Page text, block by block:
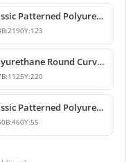
Classic Patterned Polyurethane Wall Molding and Border Trim
B:2190Y:123
Polyurethane Round Curved Arch and Window Pediment Model
B:1125Y:220
Classic Patterned Polyurethane Corner Border
B:460Y:55